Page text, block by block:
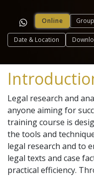
Online
Date & Location
Legal research and
anyone aiming for
training course is
the tools and
legal research and to
legal texts and case
practical efficiency.